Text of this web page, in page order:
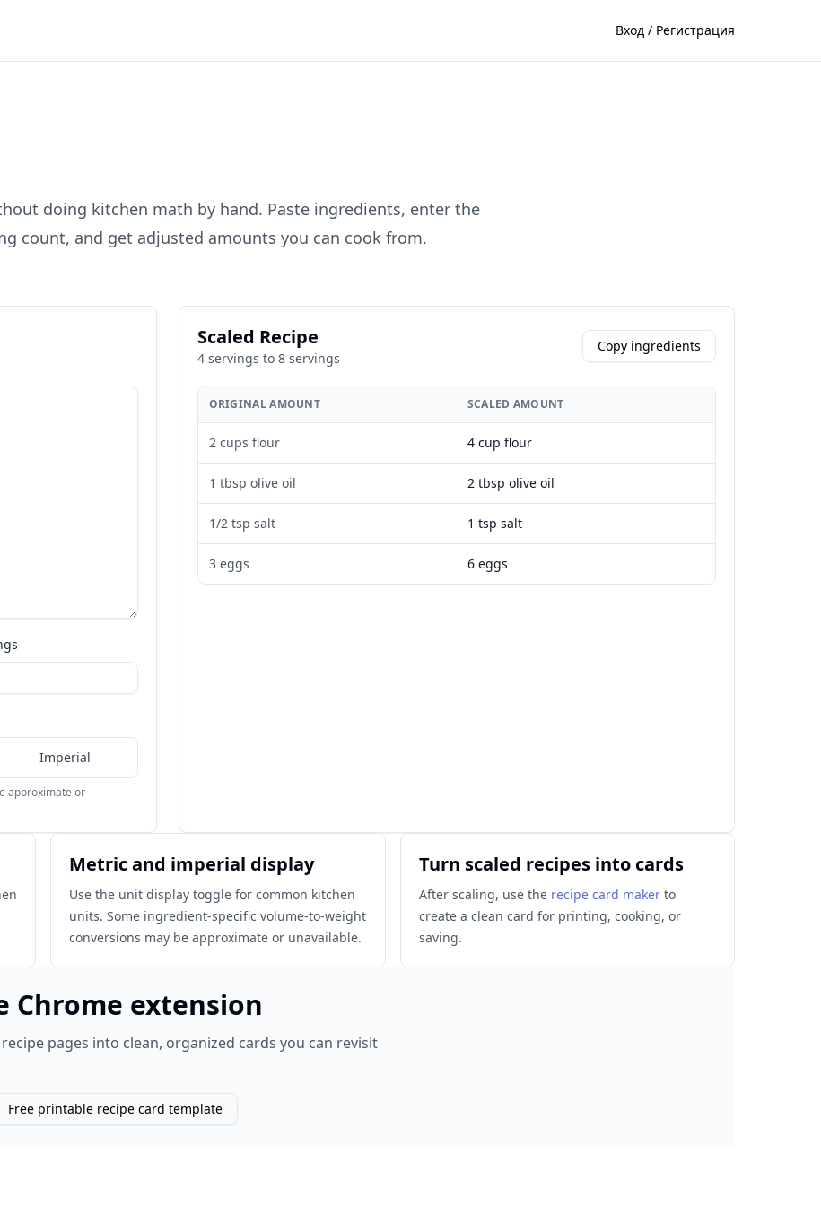
Вход / Регистрация
doing kitchen math by hand. Paste ingredients, enter the
count, and get adjusted amounts you can cook from.
Imperial
approximate or
Scaled Recipe
4servings to 8servings
Copy ingredients
ORIGINAL AMOUNT SCALED AMOUNT
2 cups flour 4 cup flour
1 tbsp olive oil 2 tbsp olive oil
1/2 tsp salt 1 tsp salt
3 eggs 6 eggs
Metric and imperial display
Use the unit display toggle for common kitchen
units. Some ingredient-specific volume-to-weight
conversions may be approximate or unavailable.
Turn scaled recipes into cards
After scaling, use the recipe card maker to
create a clean card for printing, cooking, or
saving.
Chrome extension
pages into clean, organized cards you can revisit
Free printable recipe card template